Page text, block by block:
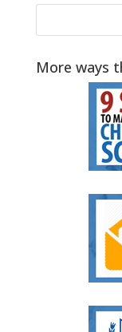
More ways